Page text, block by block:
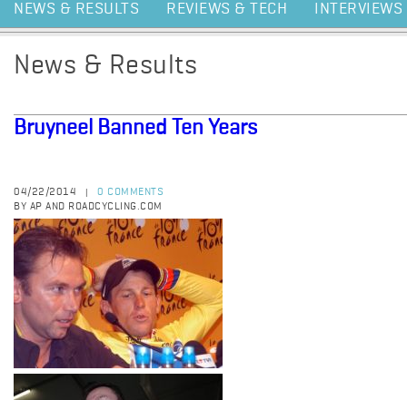
NEWS & RESULTS REVIEWS & TECH INTERVIEWS
News & Results
Bruyneel Banned Ten Years
04/22/2014
0 COMMENTS
BY AP AND ROADCYCLING.COM